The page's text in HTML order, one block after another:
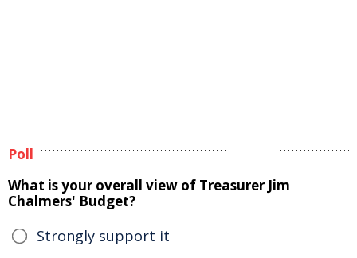
Poll
What is your overall view of Treasurer Jim
Chalmers' Budget?
Strongly support it